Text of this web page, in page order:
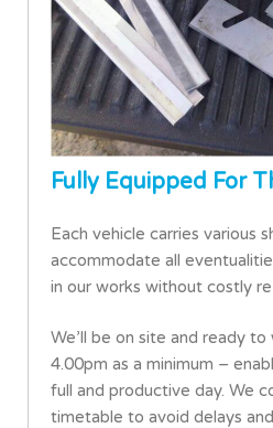
Fully Equipped For
Each vehicle carries various
accommodate all
in our works without costly
We’ll be on site and ready
4.00pm as a minimum –
full and productive day. We
timetable to avoid delays